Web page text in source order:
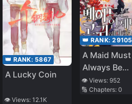
👑 RANK: 5867
A Lucky Coin
👁️ Views: 12.1K
👑 RANK:29105
A Maid Must
Always Be
Noble
👁️ Views:952
🔢 Chapters:0